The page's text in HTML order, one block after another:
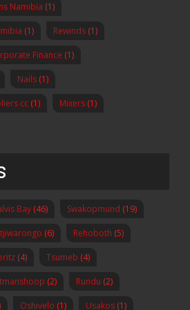
Namibia (1)
(1) Rewinds (1)
Finance (1)
Nails (1)
cc (1) Mixers (1)
Bay (46) Swakopmund (19)
(6) Rehoboth (5)
(4) Tsumeb (4)
(2) Rundu (2)
Oshivelo (1) Usakos (1)